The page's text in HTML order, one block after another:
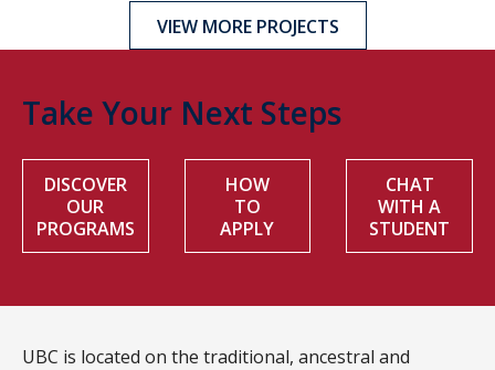
VIEW MORE PROJECTS
Take Your Next Steps
DISCOVER
OUR
PROGRAMS
HOW
TO
APPLY
CHAT
WITH A
STUDENT
UBC is located on the traditional, ancestral and